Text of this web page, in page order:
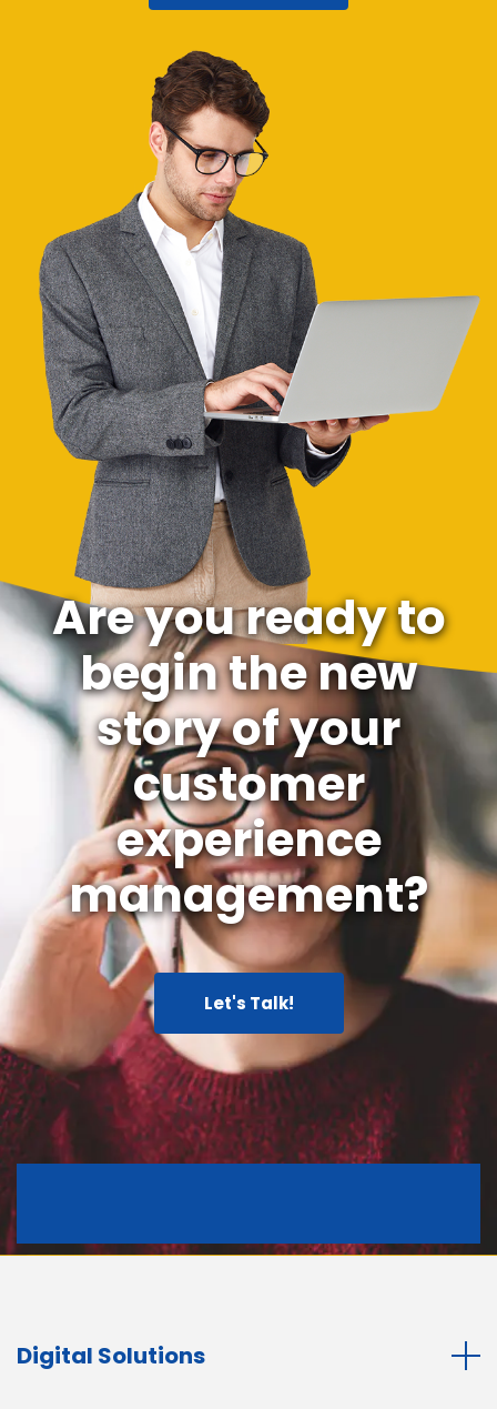
Are you ready to
begin the new
story of your
customer
experience
management?
Let's Talk!
Digital Solutions